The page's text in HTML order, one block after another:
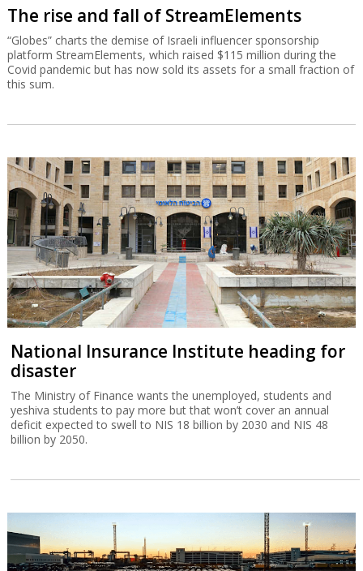
The rise and fall of StreamElements
“Globes” charts the demise of Israeli influencer sponsorship
platform StreamElements, which raised $115 million during the
Covid pandemic but has now sold its assets for a small fraction of
this sum.
National Insurance Institute heading for
disaster
The Ministry of Finance wants the unemployed, students and
yeshiva students to pay more but that won’t cover an annual
deficit expected to swell to NIS 18 billion by 2030 and NIS 48
billion by 2050.